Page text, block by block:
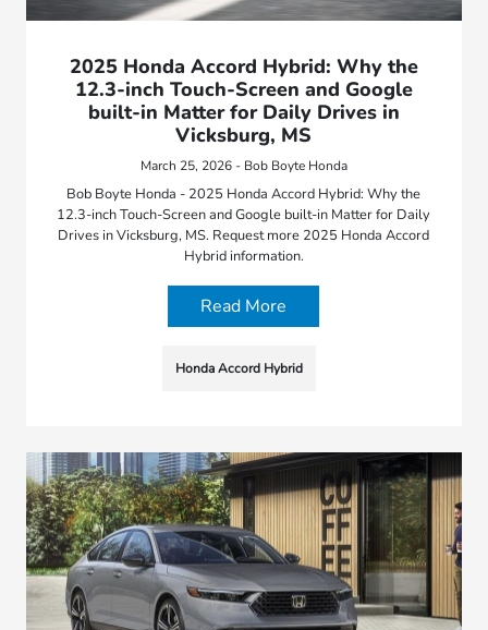
2025 Honda Accord Hybrid: Why the
12.3-inch Touch-Screen and Google
built-in Matter for Daily Drives in
Vicksburg, MS
March 25, 2026 - Bob Boyte Honda
Bob Boyte Honda - 2025 Honda Accord Hybrid: Why the
12.3-inch Touch-Screen and Google built-in Matter for Daily
Drives in Vicksburg, MS. Request more 2025 Honda Accord
Hybrid information.
Read More
Honda Accord Hybrid